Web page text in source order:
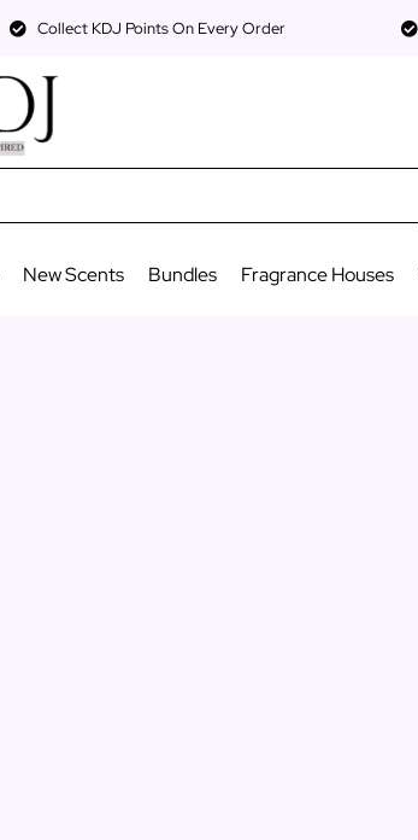
Collect KDJ Points On Every Order
New Scents Bundles Fragrance Houses